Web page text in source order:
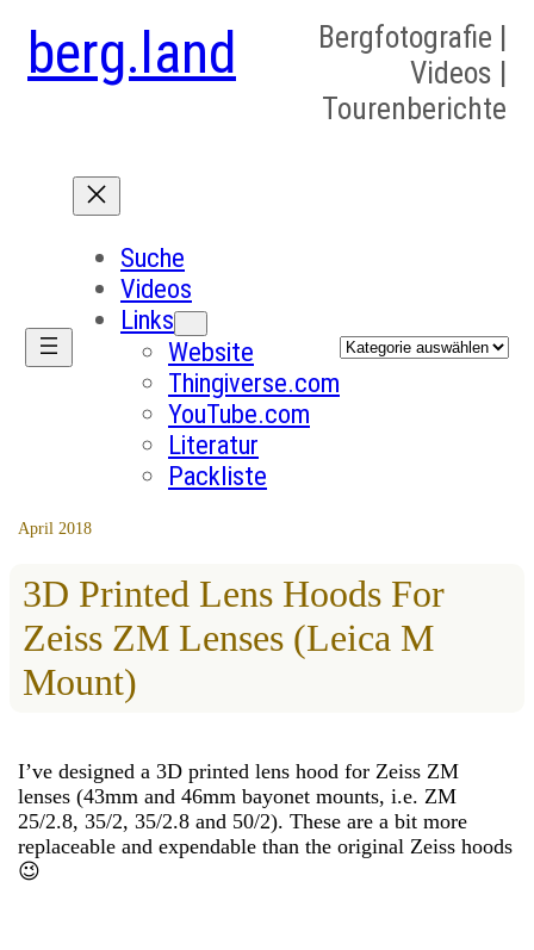
berg.land
Bergfotografie |
Videos |
Tourenberichte
Suche
Videos
Links
Website
Thingiverse.com
YouTube.com
Literatur
Packliste
Kategorien
April 2018
3D Printed Lens Hoods For
Zeiss ZM Lenses (Leica M
Mount)
I’ve designed a 3D printed lens hood for Zeiss ZM
lenses (43mm and 46mm bayonet mounts, i.e. ZM
25/2.8, 35/2, 35/2.8 and 50/2). These are a bit more
replaceable and expendable than the original Zeiss hoods
😉